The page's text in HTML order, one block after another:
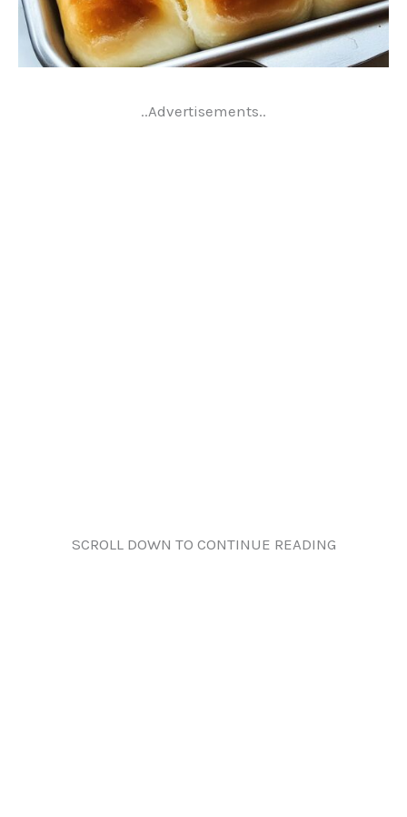
..Advertisements..
SCROLL DOWN TO CONTINUE READING